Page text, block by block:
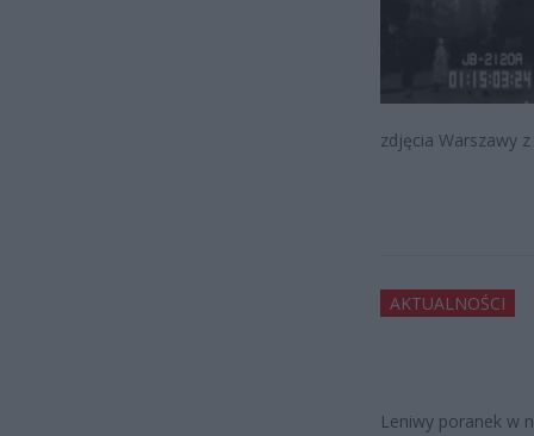
zdjęcia Warszawy
AKTUALNOŚCI
Leniwy poranek w